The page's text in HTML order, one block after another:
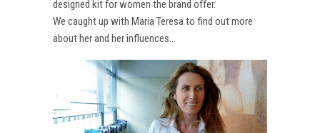
designed kit for women the brand offer.
We caught up with Maria Teresa to find out more
about her and her influences…